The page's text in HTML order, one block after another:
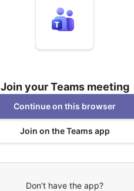
Join your Teams meeting
Continue on this browser
Join on the Teams app
Don’t have the app?